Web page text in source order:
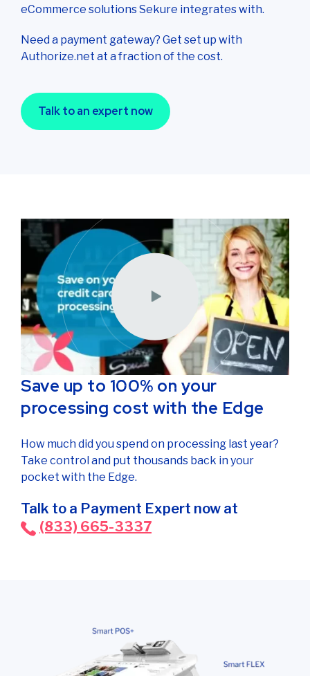
eCommerce solutions Sekure integrates with.
Need a payment gateway? Get set up with
Authorize.net at a fraction of the cost.
Talk to an expert now
Save up to 100% on your
processing cost with the Edge
How much did you spend on processing last year?
Take control and put thousands back in your
pocket with the Edge.
Talk to a Payment Expert now at
(833) 665-3337